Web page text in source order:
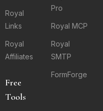
Royal
Links
Royal
Affiliates
Free
Tools
Pro
Royal MCP
Royal
SMTP
FormForge